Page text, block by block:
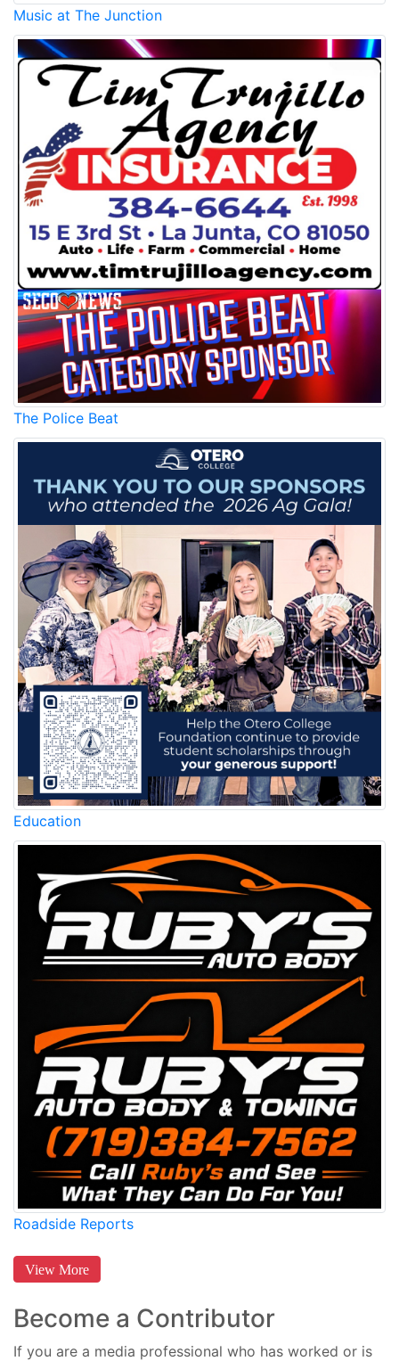
Music at The Junction
The Police Beat
Education
Roadside Reports
View More
Become a Contributor
If you are a media professional who has worked or is